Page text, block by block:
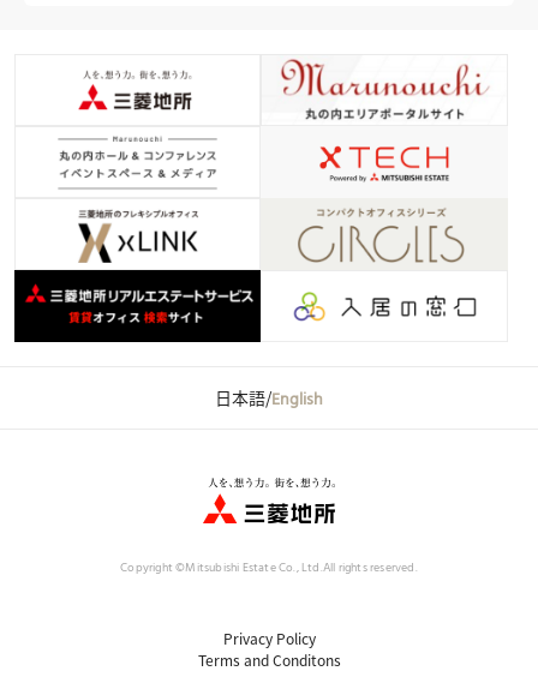
日本語/English
Copyright ©Mitsubishi Estate Co., Ltd.All rights reserved.
Privacy Policy
Terms and Conditons